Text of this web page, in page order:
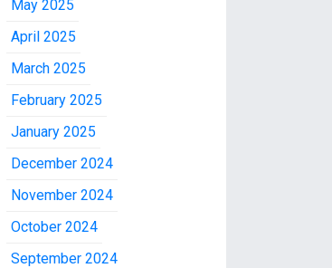
May 2025
April 2025
March 2025
February 2025
January 2025
December 2024
November 2024
October 2024
September 2024